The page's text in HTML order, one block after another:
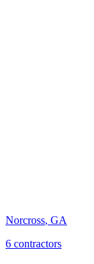
Norcross, GA
6 contractors